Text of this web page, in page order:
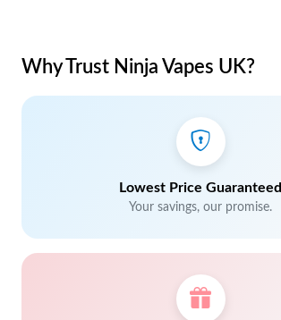
Why Trust Ninja Vapes UK?
Lowest Price Guaranteed
Your savings, our promise.